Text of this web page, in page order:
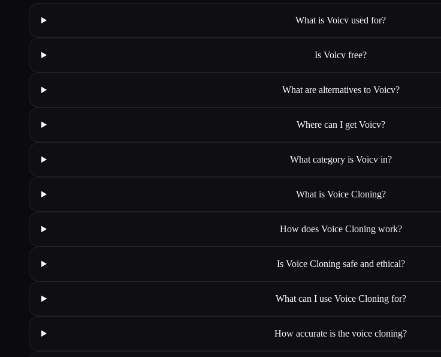
What is Voicv used for?
Is Voicv free?
What are alternatives to Voicv?
Where can I get Voicv?
What category is Voicv in?
What is Voice Cloning?
How does Voice Cloning work?
Is Voice Cloning safe and ethical?
What can I use Voice Cloning for?
How accurate is the voice cloning?